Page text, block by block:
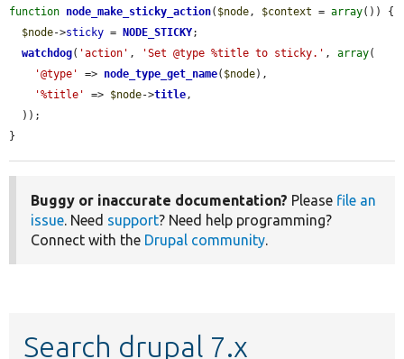
function node_make_sticky_action( $node , $context = array()) {
$node->sticky = NODE_STICKY;
watchdog( 'action' , 'Set @type %title to sticky.' , array(
'@type'
=> node_type_get_name( $node),
'%title'
=> $node->title ,
}
Buggy or inaccurate documentation? Please file an
issue. Need support? Need help programming?
Connect with the Drupal community.
Search drupal 7.x